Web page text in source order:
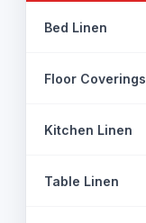
Bed Linen
Floor Coverings
Kitchen Linen
Table Linen